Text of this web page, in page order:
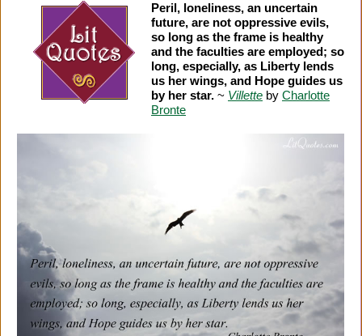
Peril, loneliness, an uncertain
future, are not oppressive evils,
so long as the frame is healthy
and the faculties are employed; so
long, especially, as Liberty lends
us her wings, and Hope guides us
by her star. ~ Villette by Charlotte
Bronte